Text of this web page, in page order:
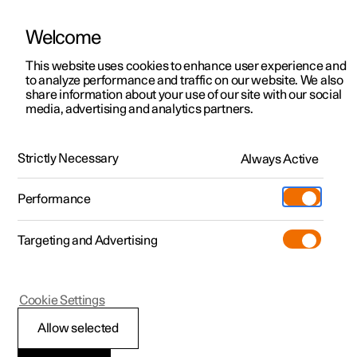
ManualVideo gallerySoftware updates
Polestar 2 - 2025
Welcome
This website uses cookies to enhance user experience and
to analyze performance and traffic on our website. We also
share information about your use of our site with our social
media, advertising and analytics partners.
Strictly Necessary Always Active
Performance
Targeting and Advertising
Allow selected
Cookie Settings